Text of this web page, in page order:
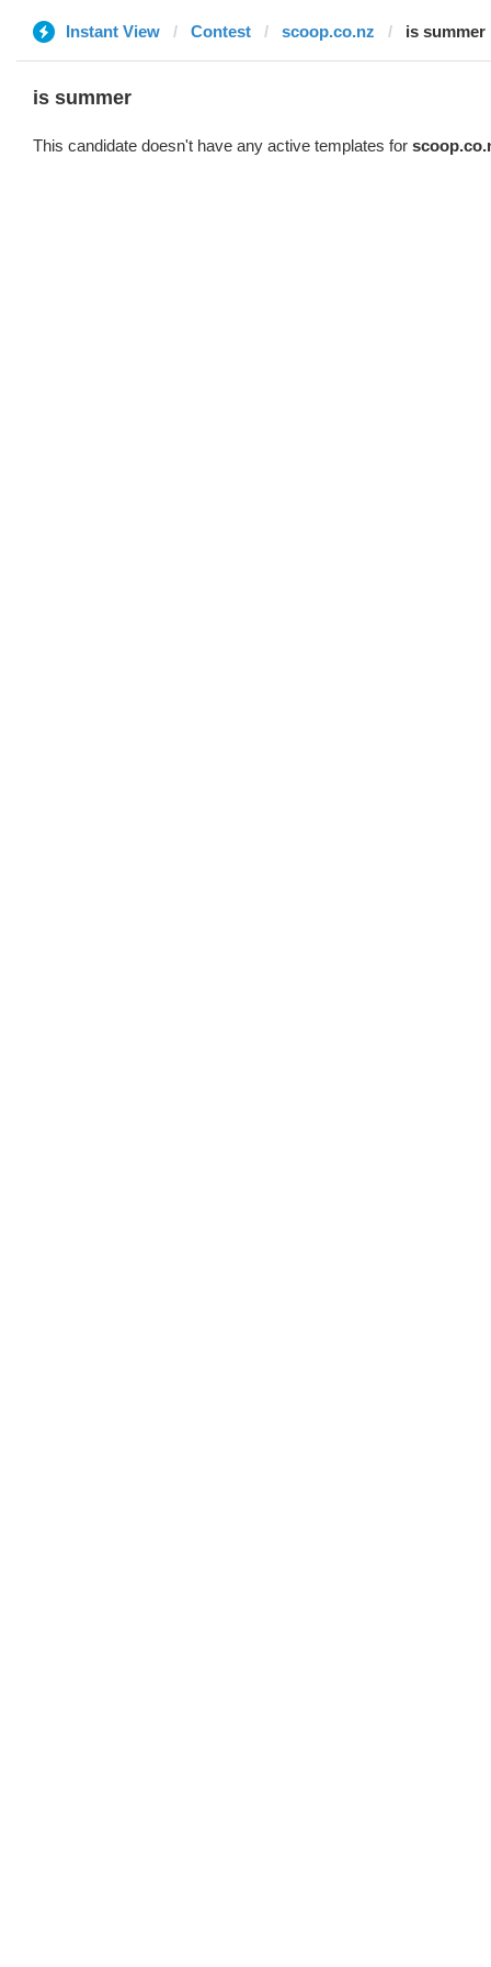
Instant View Contest scoop.co.nz is summer
is summer
This candidate doesn't have any active templates for